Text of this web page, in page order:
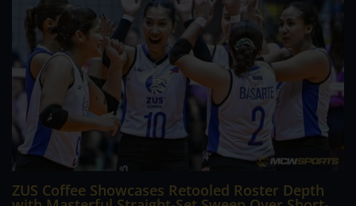
ZUS Coffee Showcases Retooled Roster Depth